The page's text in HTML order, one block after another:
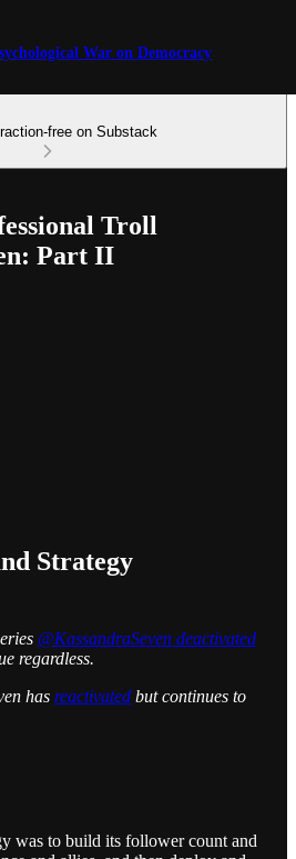
War on Democracy
free on Substack
Troll
Part II
Strategy
@KassandraSeven deactivated
regardless.
has reactivated but continues to
was to build its follower count and